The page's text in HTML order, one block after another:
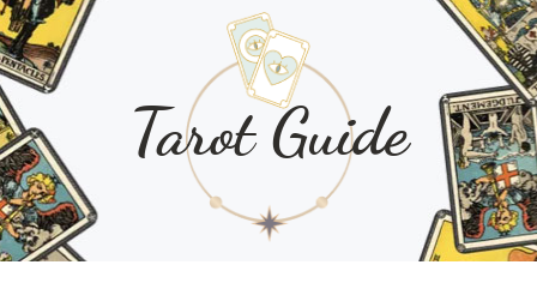
Tarot Guide